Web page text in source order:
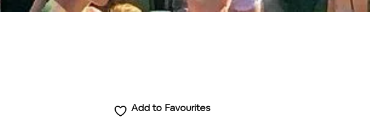
Add to Favourites